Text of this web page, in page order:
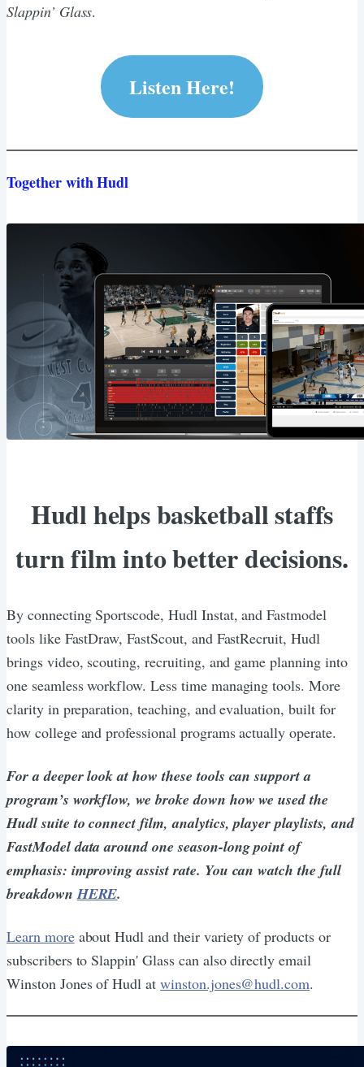
Slappin’ Glass.
Listen Here!
Together with Hudl
Hudl helps basketball staffs
turn film into better decisions.
By connecting Sportscode, Hudl Instat, and Fastmodel
tools like FastDraw, FastScout, and FastRecruit, Hudl
brings video, scouting, recruiting, and game planning into
one seamless workflow. Less time managing tools. More
clarity in preparation, teaching, and evaluation, built for
how college and professional programs actually operate.
For a deeper look at how these tools can support a
program’s workflow, we broke down how we used the
Hudl suite to connect film, analytics, player playlists, and
FastModel data around one season-long point of
emphasis: improving assist rate. You can watch the full
breakdownHERE.
Learn moreabout Hudl and their variety of products or
subscribers to Slappin' Glass can also directly email
Winston Jones of Hudl atwinston.jones@hudl.com.